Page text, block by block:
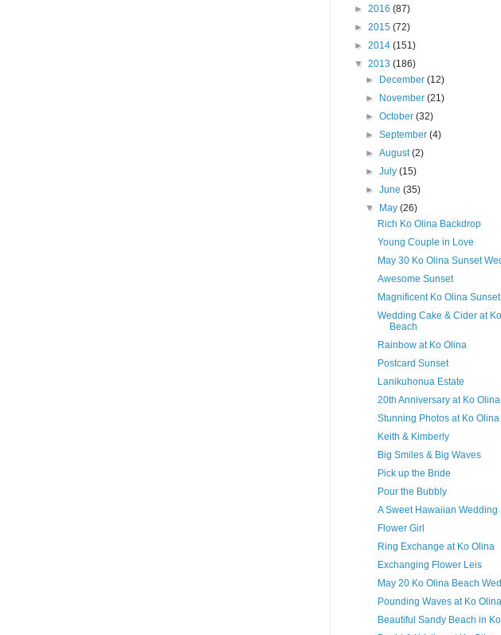
► 2016 (87)
► 2015 (72)
► 2014 (151)
▼ 2013 (186)
►
December(12)
►
November(21)
►October(32)
►September(4)
►August(2)
►July(15)
►June(35)
▼
May(26)
Rich Ko Olina Backdrop
Young Couple in Love
May 30 Ko Olina Sunset
Awesome Sunset
Magnificent Ko Olina Sunset
Wedding Cake & Cider at
Beach
Rainbow at Ko Olina
Postcard Sunset
Lanikuhonua Estate
20th Anniversary at Ko
Stunning Photos at Ko
Keith & Kimberly
Big Smiles & Big Waves
Pick up the Bride
Pour the Bubbly
A Sweet Hawaiian Wedding
Flower Girl
Ring Exchange at Ko Olina
Exchanging Flower Leis
May 20 Ko Olina Beach
Pounding Waves at Ko Olina
Beautiful Sandy Beach in